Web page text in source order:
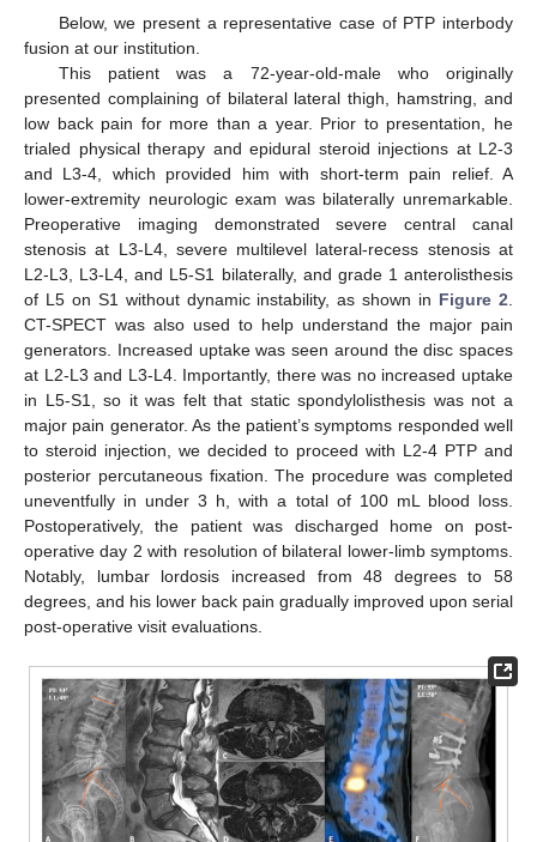
Below, we present a representative case of PTP interbody
fusion at our institution.
This patient was a 72-year-old-male who originally
presented complaining of bilateral lateral thigh, hamstring, and
low back pain for more than a year. Prior to presentation, he
trialed physical therapy and epidural steroid injections at L2-3
and L3-4, which provided him with short-term pain relief. A
lower-extremity neurologic exam was bilaterally unremarkable.
Preoperative imaging demonstrated severe central canal
stenosis at L3-L4, severe multilevel lateral-recess stenosis at
L2-L3, L3-L4, and L5-S1 bilaterally, and grade 1 anterolisthesis
of L5 on S1 without dynamic instability, as shown in Figure 2
CT-SPECT was also used to help understand the major pain
generators. Increased uptake was seen around the disc spaces
at L2-L3 and L3-L4. Importantly, there was no increased uptake
in L5-S1, so it was felt that static spondylolisthesis was not a
major pain generator. As the patient’s symptoms responded well
to steroid injection, we decided to proceed with L2-4 PTP and
posterior percutaneous fixation. The procedure was completed
uneventfully in under 3 h, with a total of 100 mL blood loss.
Postoperatively, the patient was discharged home on post-
operative day 2 with resolution of bilateral lower-limb symptoms.
Notably, lumbar lordosis increased from 48 degrees to 58
degrees, and his lower back pain gradually improved upon serial
post-operative visit evaluations.